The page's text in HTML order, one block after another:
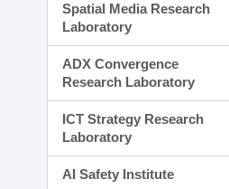
Spatial Media Research
Laboratory
ADX Convergence
Research Laboratory
ICT Strategy Research
Laboratory
AI Safety Institute